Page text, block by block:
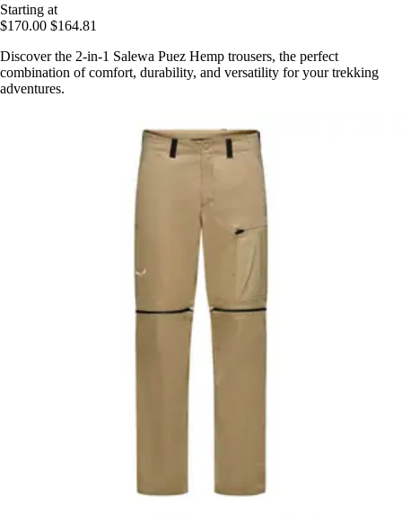
Starting at
$170.00 $164.81
Discover the 2-in-1 Salewa Puez Hemp trousers, the perfect
combination of comfort, durability, and versatility for your trekking
adventures.